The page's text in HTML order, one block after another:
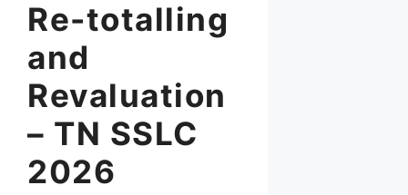
Re-totalling
and
Revaluation
– TN SSLC
2026